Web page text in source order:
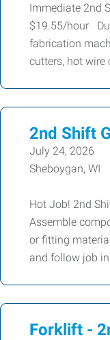
Immediate 2nd
$19.55/hour
fabrication
cutters, hot wire
2nd Shift
July 24, 2026
Sheboygan, WI
Hot Job! 2nd
Assemble
or fitting
and follow job
Forklift -